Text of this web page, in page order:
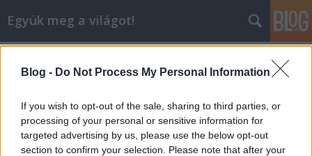
Blog - Do Not Process My Personal Information
If you wish to opt-out of the sale, sharing to third parties, or
processing of your personal or sensitive information for
targeted advertising by us, please use the below opt-out
section to confirm your selection. Please note that after your
Együk meg a világot!
A LUCULLUS VÍZRE SZÁLL: AZ I.
TANDOORI FESZTIVÁL
MAGYARORSZÁGON
lucullus•2005. szeptember 10.